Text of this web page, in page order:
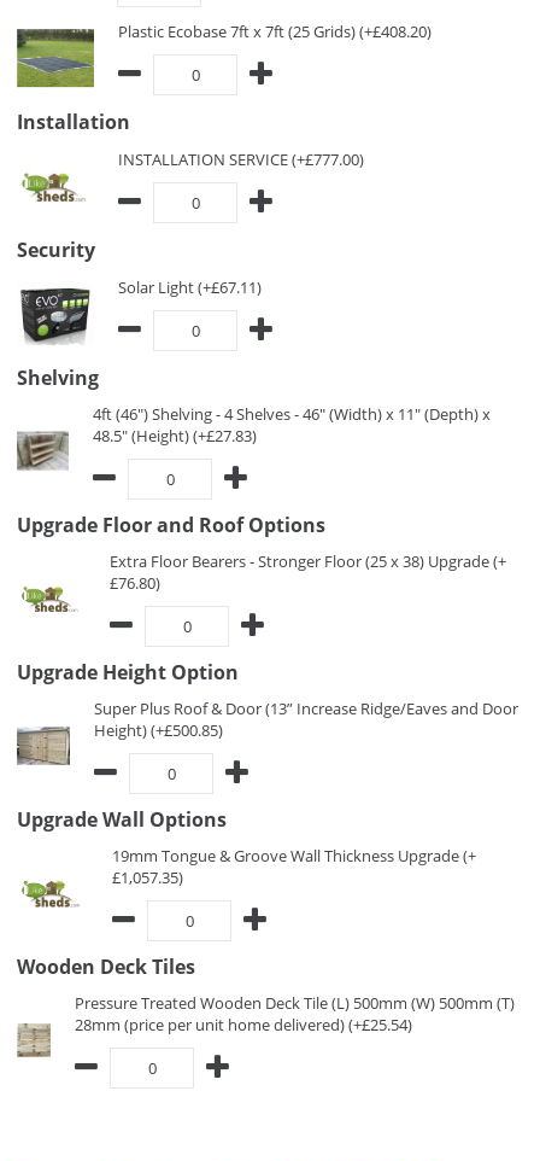
Plastic Ecobase 7ft x 7ft (25 Grids) (+£408.20)
Installation
INSTALLATION SERVICE (+£777.00)
Security
Solar Light (+£67.11)
Shelving
4ft (46") Shelving - 4 Shelves - 46" (Width) x 11" (Depth) x
48.5" (Height) (+£27.83)
Upgrade Floor and Roof Options
Extra Floor Bearers - Stronger Floor (25 x 38) Upgrade (+
£76.80)
Upgrade Height Option
Super Plus Roof & Door (13” Increase Ridge/Eaves and Door
Height) (+£500.85)
Upgrade Wall Options
19mm Tongue & Groove Wall Thickness Upgrade (+
£1,057.35)
Wooden Deck Tiles
Pressure Treated Wooden Deck Tile (L) 500mm (W) 500mm (T)
28mm (price per unit home delivered) (+£25.54)